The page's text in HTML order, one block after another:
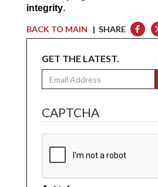
integrity.
BACK TO MAIN | SHARE
GET THE LATEST.
Email
CAPTCHA